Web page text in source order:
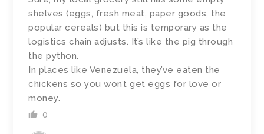
shelves (eggs, fresh meat, paper goods, the
popular cereals) but this is temporary as the
logistics chain adjusts. It’s like the pig through
the python.
In places like Venezuela, they’ve eaten the
chickens so you won’t get eggs for love or
money.
0